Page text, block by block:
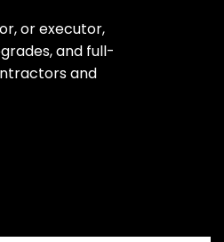
or executor,
and full-
and